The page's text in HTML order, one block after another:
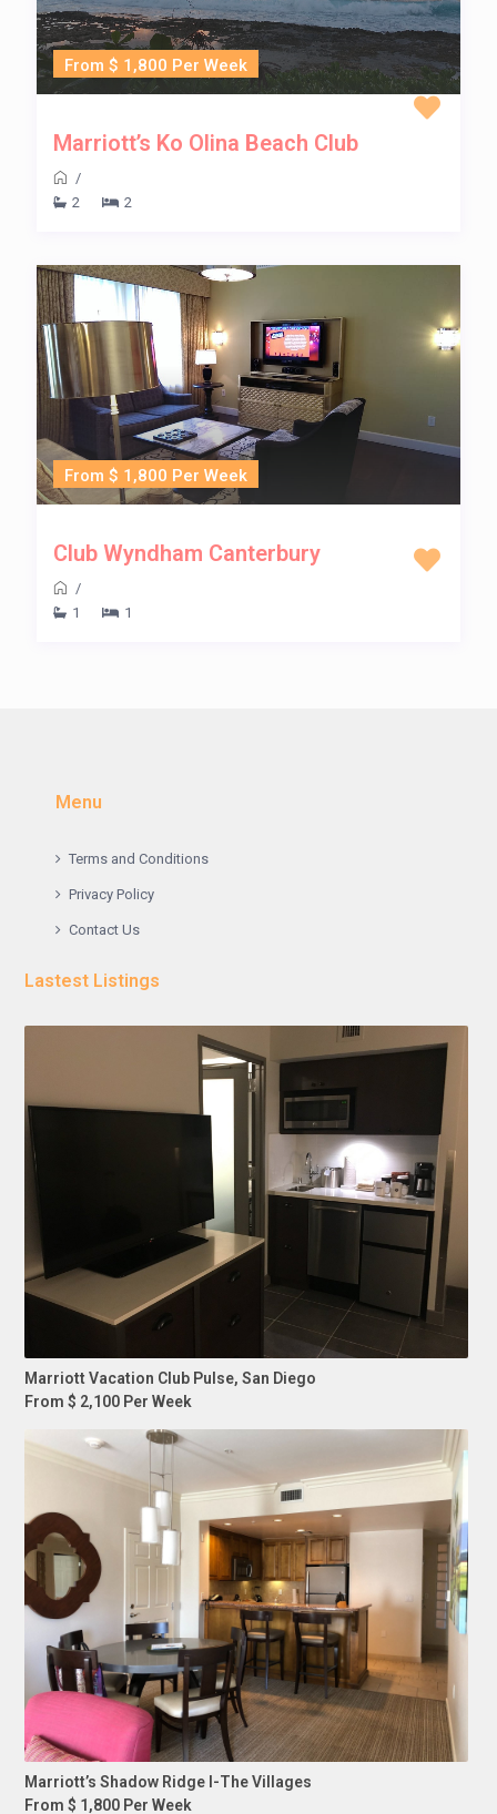
From $ 1,800 Per Week
Marriott’s Ko Olina Beach Club
/
2
2
From $ 1,800 Per Week
Club Wyndham Canterbury
/
1
1
Menu
Terms and Conditions
Privacy Policy
Contact Us
Lastest Listings
Marriott Vacation Club Pulse, San Diego
From $ 2,100 Per Week
Marriott’s Shadow Ridge I-The Villages
From $ 1,800 Per Week